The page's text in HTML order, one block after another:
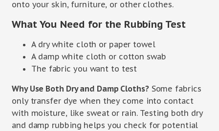
onto your skin, furniture, or other clothes.
What You Need for the Rubbing Test
A dry white cloth or paper towel
A damp white cloth or cotton swab
The fabric you want to test
Why Use Both Dry and Damp Cloths?Some fabrics
only transfer dye when they come into contact
with moisture, like sweat or rain. Testing both dry
and damp rubbing helps you check for potential